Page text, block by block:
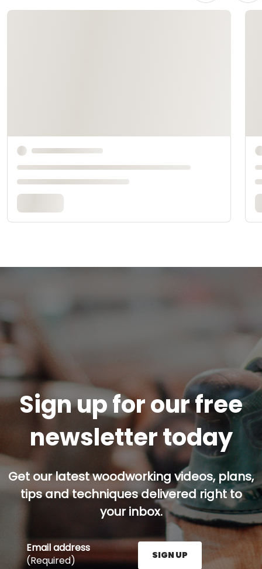
Sign up for our free
newsletter today
Get our latest woodworking videos, plans,
tips and techniques delivered right to
your inbox.
Email address
(Required)
SIGN UP